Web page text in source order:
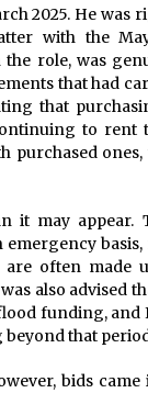
2025. He was
with the
role, was
that had
that
to rent
purchased
it may appear.
basis,
are often made
also advised
funding, and
that
bids